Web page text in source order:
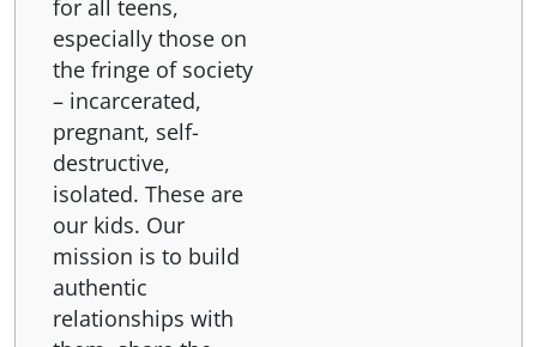
for all teens,
especially those on
the fringe of society
– incarcerated,
pregnant, self-
destructive,
isolated. These are
our kids. Our
mission is to build
authentic
relationships with